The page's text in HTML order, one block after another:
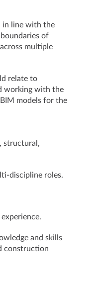
in line with the
of
multiple
relate to
working with the
models for the
structural,
discipline roles.
and skills
construction